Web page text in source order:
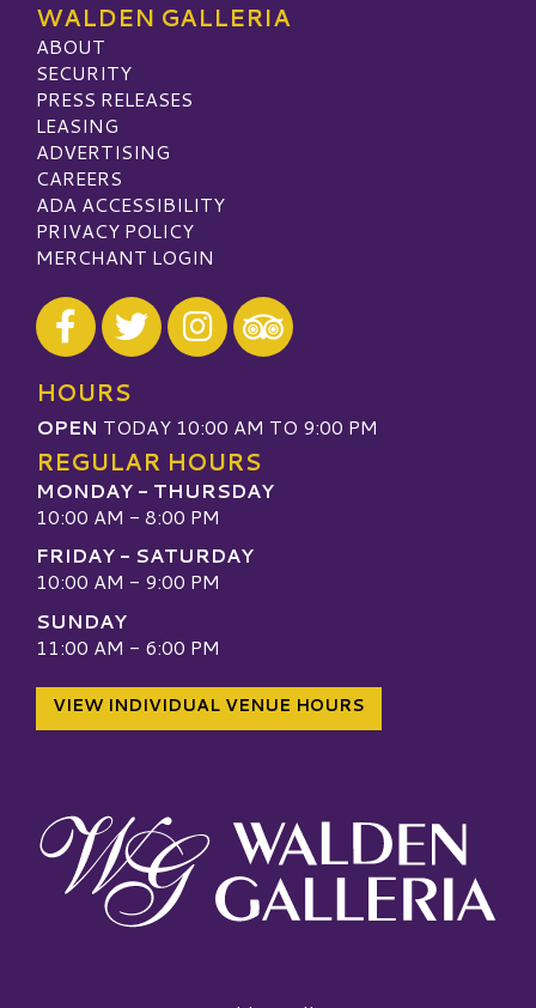
WALDEN GALLERIA
ABOUT
SECURITY
PRESS RELEASES
LEASING
ADVERTISING
CAREERS
ADA ACCESSIBILITY
PRIVACY POLICY
MERCHANT LOGIN
Visit our Facebook
Visit our Twitter
Visit our Instagram
Visit our TripAdvisor
HOURS
OPEN TODAY 10:00 AM TO 9:00 PM
REGULAR HOURS
MONDAY - THURSDAY
10:00 AM - 8:00 PM
FRIDAY - SATURDAY
10:00 AM - 9:00 PM
SUNDAY
11:00 AM - 6:00 PM
VIEW INDIVIDUAL VENUE HOURS